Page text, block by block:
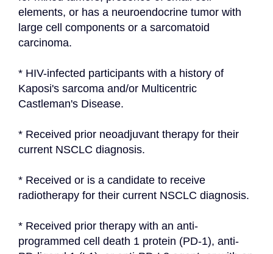
elements, or has a neuroendocrine tumor with
large cell components or a sarcomatoid
carcinoma.
* HIV-infected participants with a history of
Kaposi's sarcoma and/or Multicentric
Castleman's Disease.
* Received prior neoadjuvant therapy for their
current NSCLC diagnosis.
* Received or is a candidate to receive
radiotherapy for their current NSCLC diagnosis.
* Received prior therapy with an anti-
programmed cell death 1 protein (PD-1), anti-